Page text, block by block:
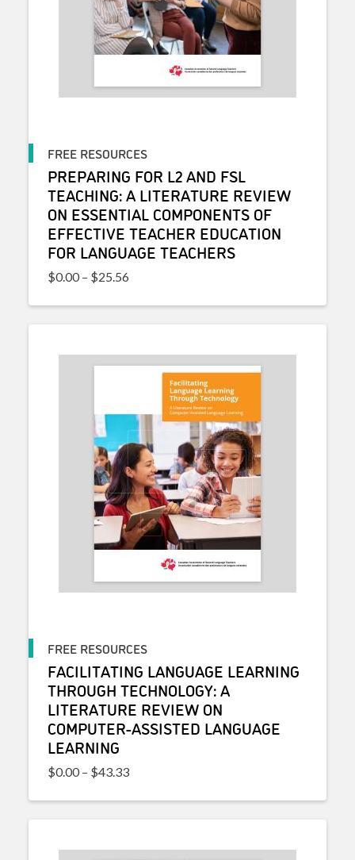
FREE RESOURCES
PREPARING FOR L2 AND FSL
TEACHING: A LITERATURE REVIEW
ON ESSENTIAL COMPONENTS OF
EFFECTIVE TEACHER EDUCATION
FOR LANGUAGE TEACHERS
$0.00 – $25.56
FREE RESOURCES
FACILITATING LANGUAGE LEARNING
THROUGH TECHNOLOGY: A
LITERATURE REVIEW ON
COMPUTER-ASSISTED LANGUAGE
LEARNING
$0.00 – $43.33Price range: $0.00 through $43.33